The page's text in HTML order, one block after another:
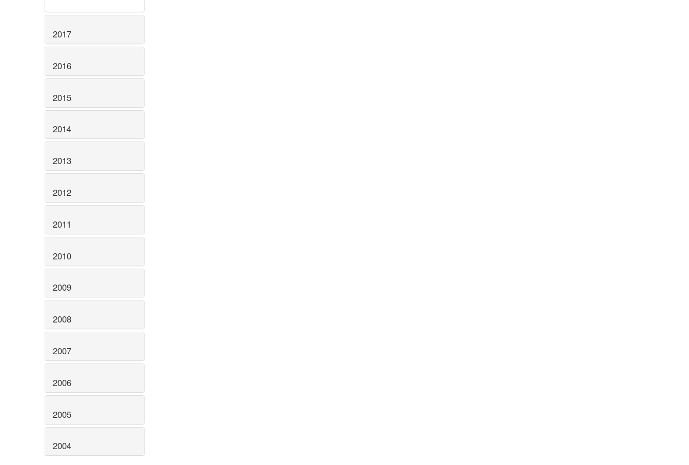
2017
2016
2015
2014
2013
2012
2011
2010
2009
2008
2007
2006
2005
2004